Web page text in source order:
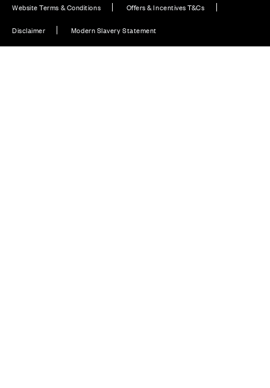
Website Terms & Conditions Offers & Incentives T&Cs
Disclaimer Modern Slavery Statement